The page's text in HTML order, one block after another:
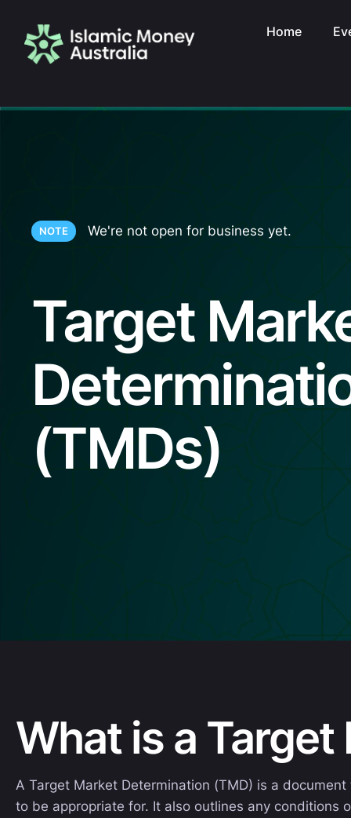
Home
NOTE We're not open for business yet.
Target
(TMDs)
What is a
A Target Market Determination (TMD) is a
to be appropriate for. It also outlines any